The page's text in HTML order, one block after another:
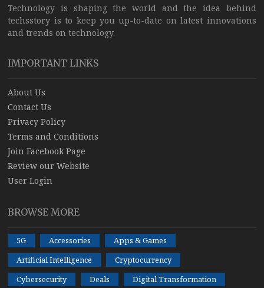
Technology is shaping the world and the idea behind
techsstory is to keep you up-to-date on latest innovations
and trends on technology.
IMPORTANT LINKS
About Us
Contact Us
Privacy Policy
Terms and Conditions
Join Facebook Page
Review our Website
User Login
BROWSE MORE
5G Accessories
Apps & Games
Artificial Intelligence
Cryptocurrency
Cybersecurity
Deals
Digital Transformation